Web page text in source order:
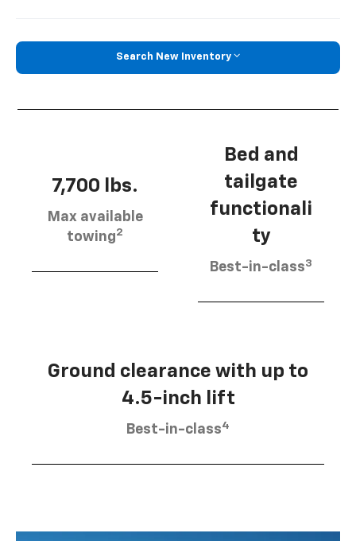
Search New Inventory
7,700 lbs.
Max available
towing2
Bed and
tailgate
functionali
ty
Best-in-class3
Ground clearance with up to
4.5-inch lift
Best-in-class4